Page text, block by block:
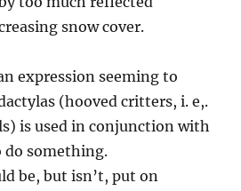
snow cover.
expression seeming to
(hooved critters, i. e,.
is used in conjunction with
do something.
be, but isn’t, put on